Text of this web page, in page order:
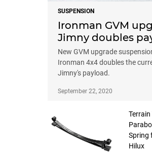
SUSPENSION
Ironman GVM
Jimny doubles
New GVM upgrade
Ironman 4x4 doubles the
Jimny's payload.
September 22, 2020
Terrain
Spring
Hilux